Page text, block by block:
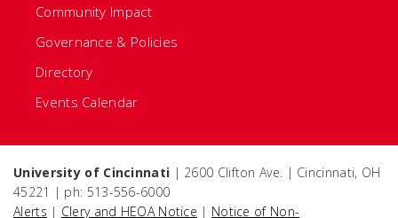
Community Impact
Governance & Policies
Directory
Events Calendar
University of Cincinnati | 2600 Clifton Ave. | Cincinnati, OH
45221 | ph: 513-556-6000
Alerts | Clery and HEOA Notice | Notice of Non-